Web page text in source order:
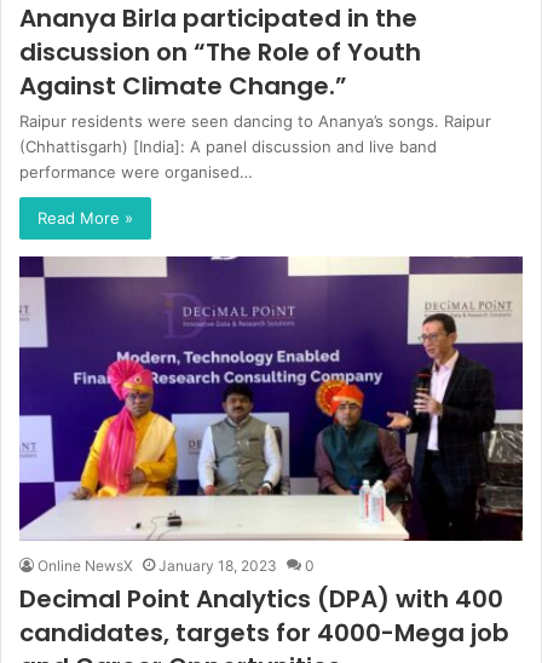
Ananya Birla participated in the
discussion on “The Role of Youth
Against Climate Change.”
Raipur residents were seen dancing to Ananya’s songs. Raipur
(Chhattisgarh) [India]: A panel discussion and live band
performance were organised…
Read More »
Online NewsX January 18, 2023 0
Decimal Point Analytics (DPA) with 400
candidates, targets for 4000-Mega job